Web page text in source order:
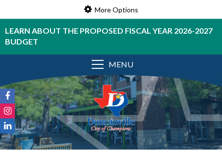
More Options
LEARN ABOUT THE PROPOSED FISCAL YEAR 2026-2027
BUDGET
MENU